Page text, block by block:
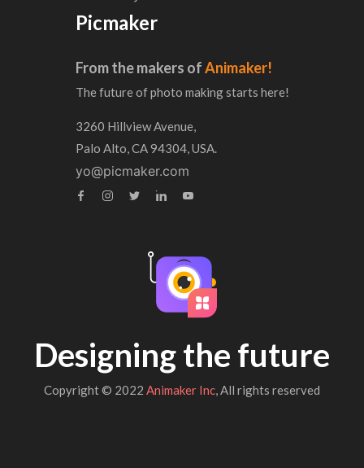
Picmaker
From the makers ofAnimaker!
The future of photo making starts here!
3260 Hillview Avenue,
Palo Alto, CA 94304, USA.
yo@picmaker.com
Designing the future
Copyright © 2022 Animaker Inc, All rights reserved